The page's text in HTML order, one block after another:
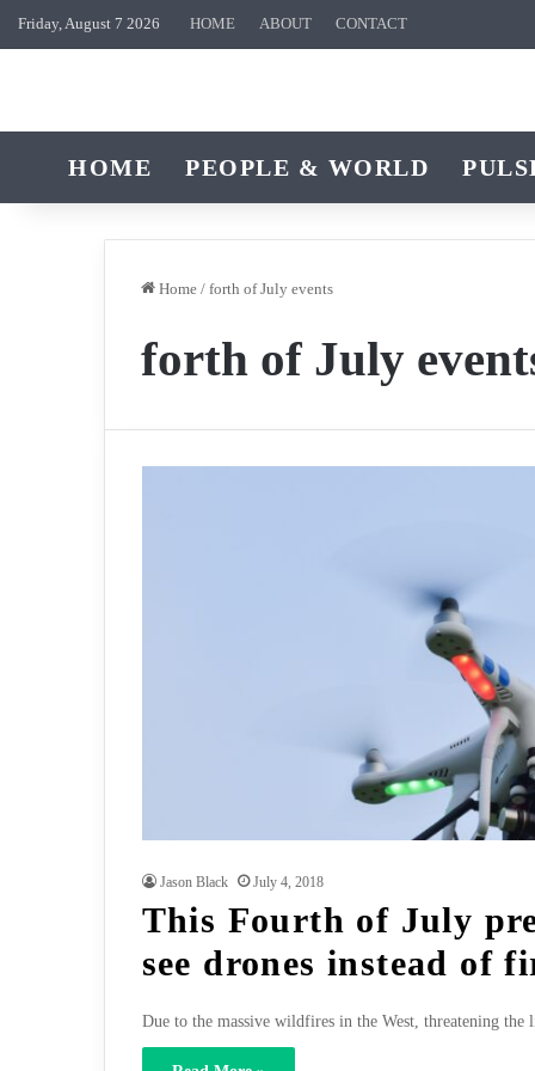
Friday, August 7 2026 HOME ABOUT CONTACT
HOME PEOPLE & WORLD
Home / forth of July events
forth of July
Jason Black July 4, 2018
This Fourth of July
see drones instead of
Due to the massive wildfires in the West, threatening